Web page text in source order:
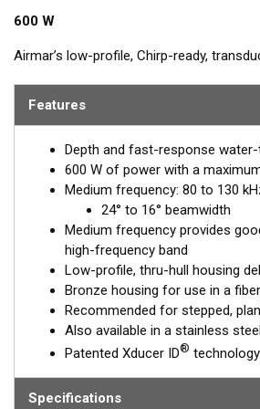
600 W
Airmar’s low-profile, Chirp-ready,
This transducer shows amazing
™
transducer is installed almost flush to
directly down. This ensures maximum
The B75M is available in three Tilted
Fixed 20° tilted version for 16 to
Fixed 12° tilted version for 6 to
Fixed 0° tilted version for 0 to 7°
This transducer is available in two
another as a Mix and Match™
standard connector, plus a 1-meter
When placing your order, make sure
Features
Depth and fast-response
600 W of power with a
Medium frequency: 80 to 130
24° to 16° beamwidth
Medium frequency provides
high-frequency band
Low-profile, thru-hull housing
Bronze housing for use in a
Recommended for stepped,
Also available in a stainless
Patented Xducer ID® technology
Specifications